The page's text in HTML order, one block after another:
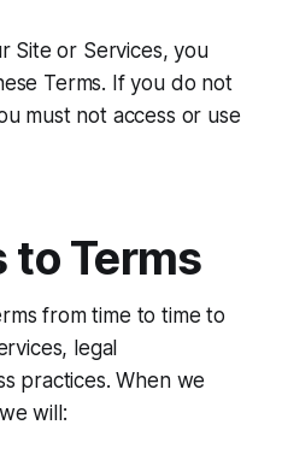
Site or Services, you
Terms. If you do not
must not access or use
to Terms
from time to time to
legal
practices. When we
will:​